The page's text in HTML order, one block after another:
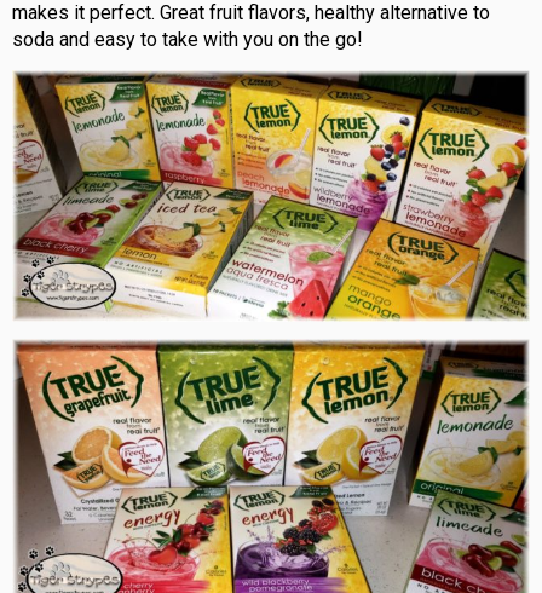
makes it perfect. Great fruit flavors, healthy alternative to
soda and easy to take with you on the go!